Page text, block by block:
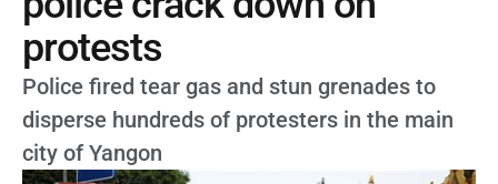
protests
Police fired tear gas and stun grenades to
disperse hundreds of protesters in the main
city of Yangon